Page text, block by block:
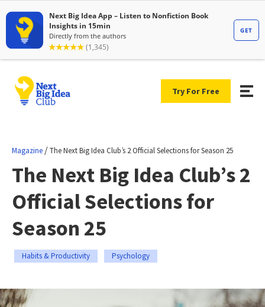
Try For Free
Magazine /The Next Big Idea Club’s 2 Official Selections for Season 25
The Next Big Idea Club’s 2
Official Selections for
Season 25
Habits & Productivity Psychology